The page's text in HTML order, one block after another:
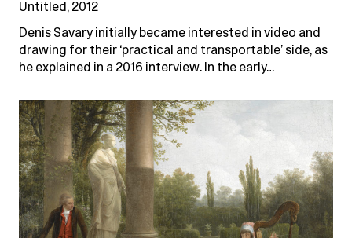
Untitled, 2012
Denis Savary initially became interested in video and
drawing for their ‘practical and transportable’ side, as
he explained in a 2016 interview. In the early…